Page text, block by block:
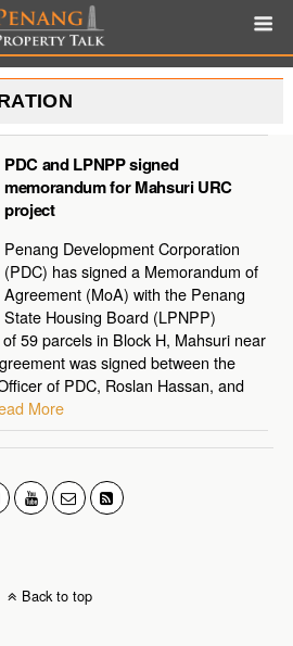
PDC and LPNPP signed
memorandum for Mahsuri URC
project
Penang Development Corporation
(PDC) has signed a Memorandum of
Agreement (MoA) with the Penang
State Housing Board (LPNPP)
59 parcels in Block H, Mahsuri near
was signed between the
of PDC, Roslan Hassan, and
More
Back to top